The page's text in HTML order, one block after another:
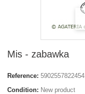
Mis - zabawka
Reference: 5902557822454
Condition: New product